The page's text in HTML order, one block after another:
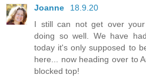
Joanne
18.9.20
I still can not get over
doing so well. We have
today it's only supposed to
here... now heading over to
blocked top!